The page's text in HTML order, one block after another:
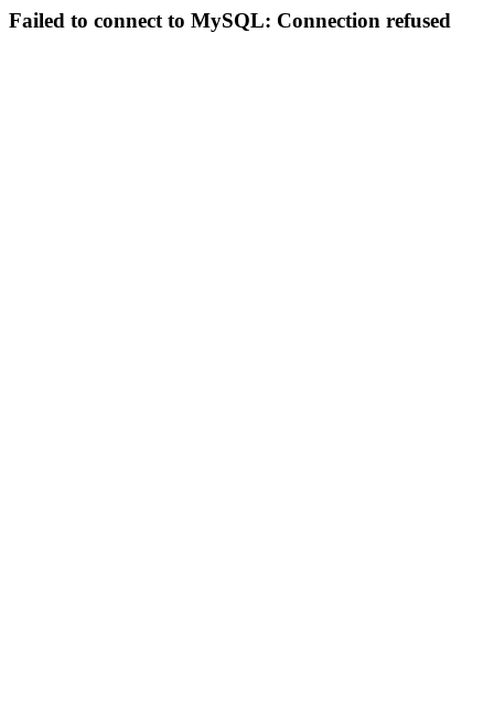
Failed to connect to MySQL: Connection refused